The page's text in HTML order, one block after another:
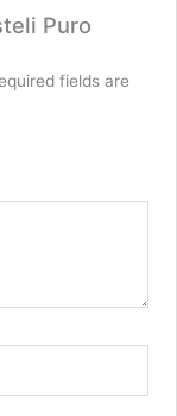
Puro
fields are